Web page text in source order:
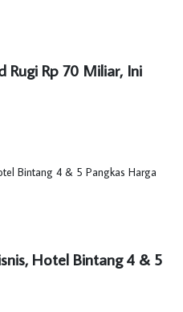
Rugi Rp 70 Miliar, Ini
Hotel Bintang 4 & 5